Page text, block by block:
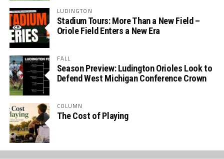
LUDINGTON
Stadium Tours: More Than a New Field –
Oriole Field Enters a New Era
FALL
Season Preview: Ludington Orioles Look to
Defend West Michigan Conference Crown
COLUMN
The Cost of Playing